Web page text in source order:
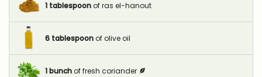
1 tablespoon of ras el-hanout
6 tablespoon of olive oil
1 bunch of fresh coriander